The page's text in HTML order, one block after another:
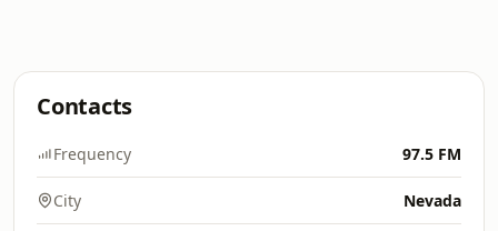
Contacts
Frequency 97.5 FM
City Nevada